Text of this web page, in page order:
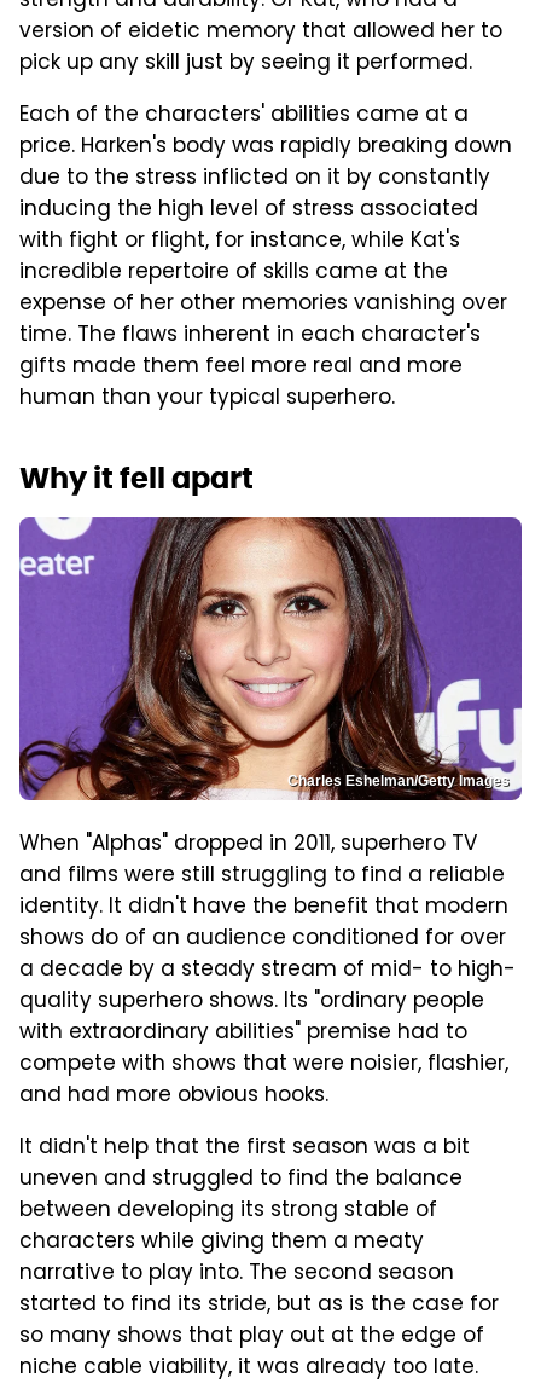
version of eidetic memory that allowed her to
pick up any skill just by seeing it performed.
Each of the characters' abilities came at a
price. Harken's body was rapidly breaking down
due to the stress inflicted on it by constantly
inducing the high level of stress associated
with fight or flight, for instance, while Kat's
incredible repertoire of skills came at the
expense of her other memories vanishing over
time. The flaws inherent in each character's
gifts made them feel more real and more
human than your typical superhero.
Why it fell apart
Charles Eshelman/Getty Images
When "Alphas" dropped in 2011, superhero TV
and films were still struggling to find a reliable
identity. It didn't have the benefit that modern
shows do of an audience conditioned for over
a decade by a steady stream of mid- to high-
quality superhero shows. Its "ordinary people
with extraordinary abilities" premise had to
compete with shows that were noisier, flashier,
and had more obvious hooks.
It didn't help that the first season was a bit
uneven and struggled to find the balance
between developing its strong stable of
characters while giving them a meaty
narrative to play into. The second season
started to find its stride, but as is the case for
so many shows that play out at the edge of
niche cable viability, it was already too late.